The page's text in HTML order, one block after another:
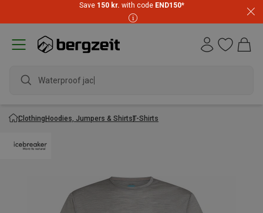
Save 150 kr. with code END150*
Waterproof jacket
ClothingHoodies, Jumpers & ShirtsT-Shirts